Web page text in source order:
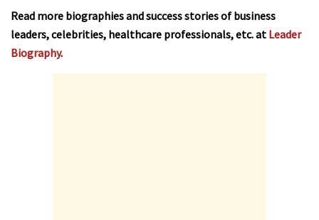
Read more biographies and success stories of business
leaders, celebrities, healthcare professionals, etc. at Leader
Biography.